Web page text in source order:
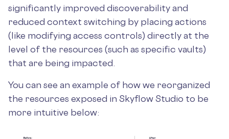
significantly improved discoverability and
reduced context switching by placing actions
(like modifying access controls) directly at the
level of the resources (such as specific vaults)
that are being impacted.
You can see an example of how we reorganized
the resources exposed in Skyflow Studio to be
more intuitive below: